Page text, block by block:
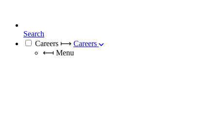
Search
Careers ⟼ Careers
⟻ Menu